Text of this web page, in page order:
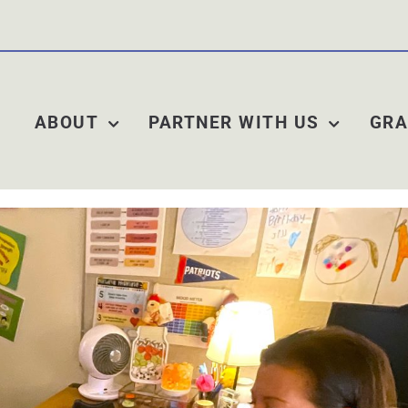
ABOUT PARTNER WITH US